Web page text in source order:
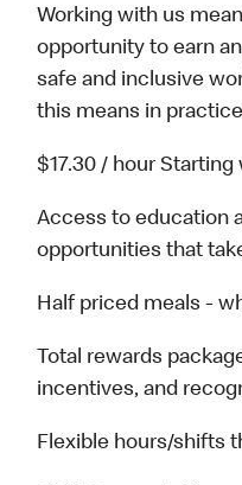
Working with us
opportunity to earn
safe and inclusive
this means in
$17.30 / hour
Access to education
opportunities that
Half priced meals -
Total rewards
incentives, and
Flexible hours/shifts